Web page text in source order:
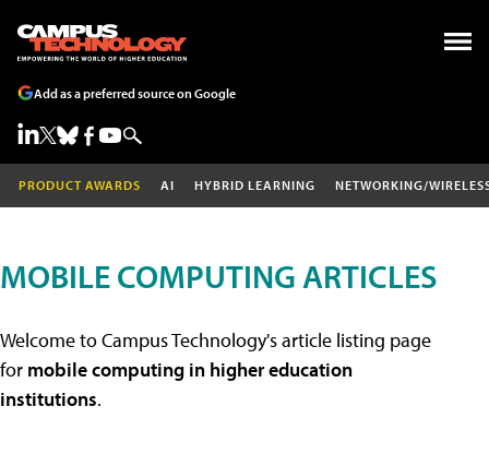
Add as a preferred source on Google
PRODUCT AWARDS AI HYBRID LEARNING NETWORKING/
MOBILE COMPUTING ARTICLES
Welcome to Campus Technology's article listing page
for mobile computing in higher education
institutions.